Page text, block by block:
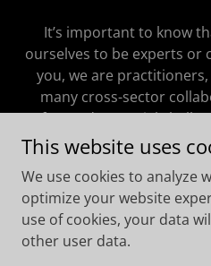
It’s important to know
ourselves to be experts or
you, we are
many cross-sector
focused on social
regional, and state levels.
one guiding idea: When
collaboration, the
This website uses
We use cookies to analyze
optimize your website
use of cookies, your data
other user data.